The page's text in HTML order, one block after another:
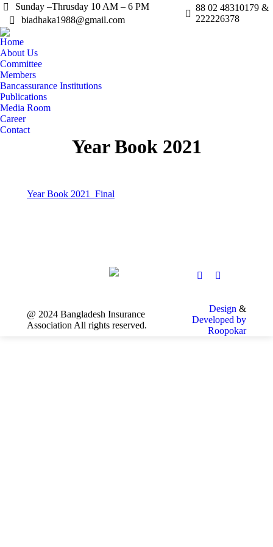
Sunday –Thrusday 10 AM – 6 PM
biadhaka1988@gmail.com
88 02 48310179 &
222226378
Home
About Us
Committee
Members
Bancassurance Institutions
Publications
Media Room
Career
Contact
Year Book 2021
Year Book 2021_Final
@ 2024 Bangladesh Insurance
Association All rights reserved.
Design &
Developed by
Roopokar